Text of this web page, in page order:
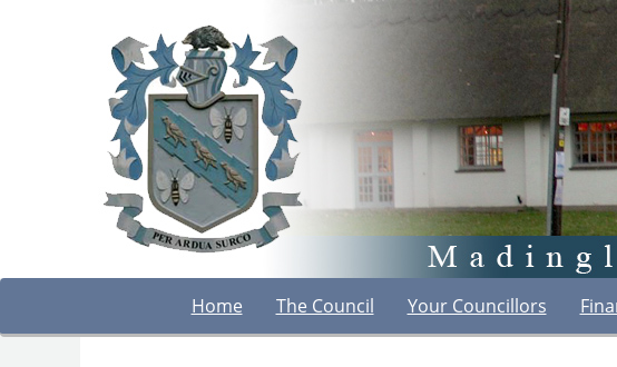
Home The Council Your Councillors